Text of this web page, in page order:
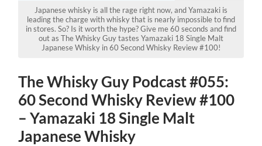
Japanese whisky is all the rage right now, and Yamazaki is
leading the charge with whisky that is nearly impossible to find
in stores. So? Is it worth the hype? Give me 60 seconds and find
out as The Whisky Guy tastes Yamazaki 18 Single Malt
Japanese Whisky in 60 Second Whisky Review #100!
The Whisky Guy Podcast #055:
60 Second Whisky Review #100
– Yamazaki 18 Single Malt
Japanese Whisky